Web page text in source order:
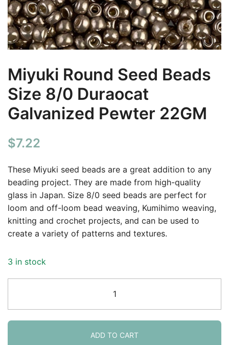
Miyuki Round Seed Beads
Size 8/0 Duraocat
Galvanized Pewter 22GM
$7.22
These Miyuki seed beads are a great addition to any
beading project. They are made from high-quality
glass in Japan. Size 8/0 seed beads are perfect for
loom and off-loom bead weaving, Kumihimo weaving,
knitting and crochet projects, and can be used to
create a variety of patterns and textures.
3 in stock
Round
Seed
Beads
Size
ADD TO CART